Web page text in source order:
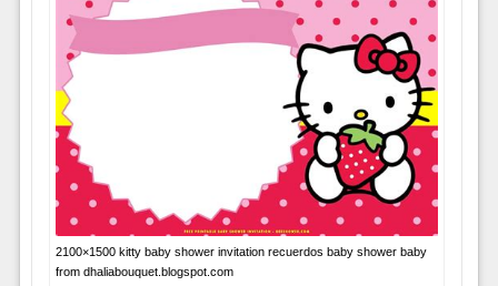
2100×1500 kitty baby shower invitation recuerdos baby shower baby
from dhaliabouquet.blogspot.com